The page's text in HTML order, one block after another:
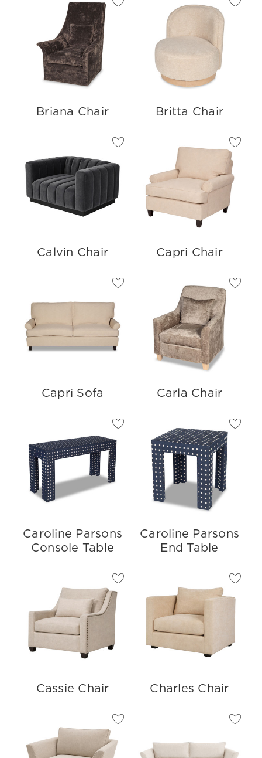
Briana Chair Britta Chair
Calvin Chair Capri Chair
Capri Sofa Carla Chair
Caroline Parsons
Console Table
Caroline Parsons
End Table
Cassie Chair Charles Chair